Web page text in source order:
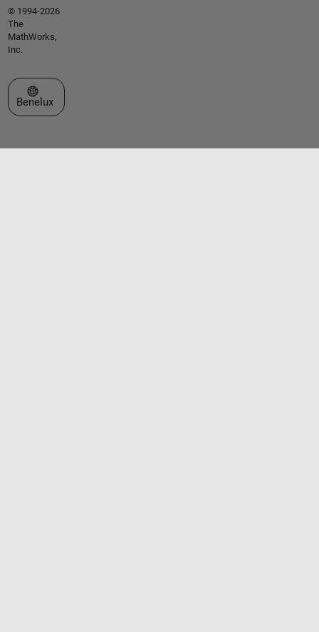
© 1994-2026
The
MathWorks,
Inc.
Select a Web Site
Benelux